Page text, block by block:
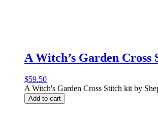
A Witch’s Garden Cross
$59.50
A Witch's Garden Cross Stitch kit by
Add to cart